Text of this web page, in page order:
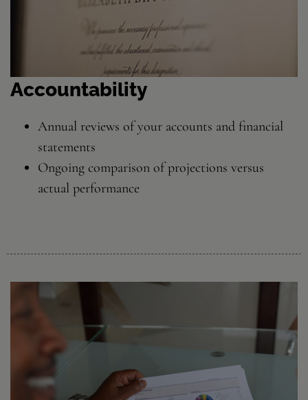
Accountability
Annual reviews of your accounts and financial
statements
Ongoing comparison of projections versus
actual performance